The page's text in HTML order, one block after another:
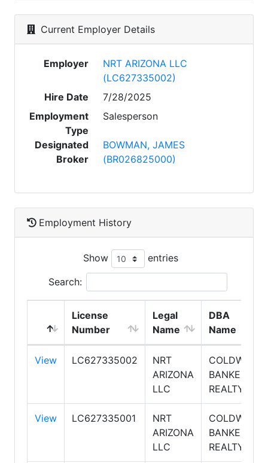
Current Employer Details
Employer
NRT ARIZONA LLC
(LC627335002)
Hire Date
7/28/2025
Employment
Type
Salesperson
Designated
Broker
BOWMAN, JAMES
(BR026825000)
Employment History
Show entries
Search:
License
Number
Legal
Name
DBA
Name
View LC627335002
NRT
ARIZONA
LLC
COLDWELL
BANKER
REALTY
View LC627335001
NRT
ARIZONA
LLC
COLDWELL
BANKER
REALTY